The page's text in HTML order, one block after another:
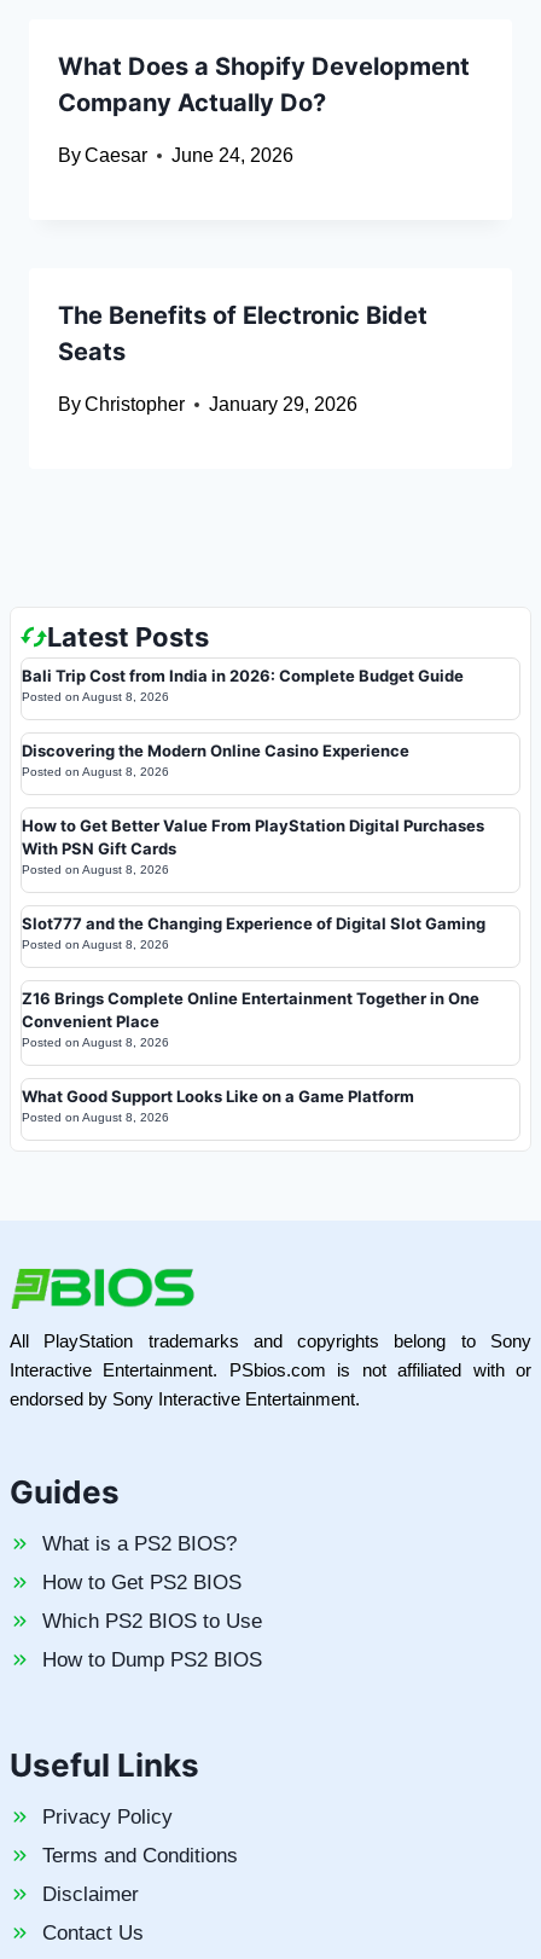
What Does a Shopify Development
Company Actually Do?
ByCaesar June 24, 2026
The Benefits of Electronic Bidet
Seats
ByChristopher January 29, 2026
Latest Posts
Bali Trip Cost from India in 2026: Complete Budget Guide
Posted on August 8, 2026
Discovering the Modern Online Casino Experience
Posted on August 8, 2026
How to Get Better Value From PlayStation Digital Purchases
With PSN Gift Cards
Posted on August 8, 2026
Slot777 and the Changing Experience of Digital Slot Gaming
Posted on August 8, 2026
Z16 Brings Complete Online Entertainment Together in One
Convenient Place
Posted on August 8, 2026
What Good Support Looks Like on a Game Platform
Posted on August 8, 2026
All PlayStation trademarks and copyrights belong to Sony
Interactive Entertainment. PSbios.com is not affiliated with or
endorsed by Sony Interactive Entertainment.
Guides
What is a PS2 BIOS?
How to Get PS2 BIOS
Which PS2 BIOS to Use
How to Dump PS2 BIOS
Useful Links
Privacy Policy
Terms and Conditions
Disclaimer
Contact Us